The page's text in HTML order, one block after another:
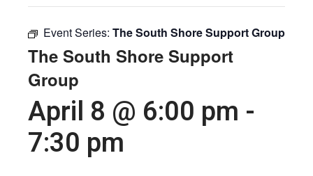
Event Series: The South Shore Support Group
The South Shore Support
Group
April 8 @ 6:00 pm -
7:30 pm